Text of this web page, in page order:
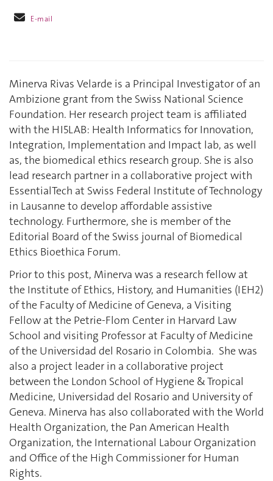
E-mail
Minerva Rivas Velarde is a Principal Investigator of an
Ambizione grant from the Swiss National Science
Foundation. Her research project team is affiliated
with the HI5LAB: Health Informatics for Innovation,
Integration, Implementation and Impact lab, as well
as, the biomedical ethics research group. She is also
lead research partner in a collaborative project with
EssentialTech at Swiss Federal Institute of Technology
in Lausanne to develop affordable assistive
technology. Furthermore, she is member of the
Editorial Board of the Swiss journal of Biomedical
Ethics Bioethica Forum.
Prior to this post, Minerva was a research fellow at
the Institute of Ethics, History, and Humanities (IEH2)
of the Faculty of Medicine of Geneva, a Visiting
Fellow at the Petrie-Flom Center in Harvard Law
School and visiting Professor at Faculty of Medicine
of the Universidad del Rosario in Colombia. She was
also a project leader in a collaborative project
between the London School of Hygiene & Tropical
Medicine, Universidad del Rosario and University of
Geneva. Minerva has also collaborated with the World
Health Organization, the Pan American Health
Organization, the International Labour Organization
and Office of the High Commissioner for Human
Rights.